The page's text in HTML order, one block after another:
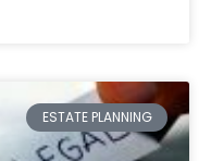
ESTATE PLANNING